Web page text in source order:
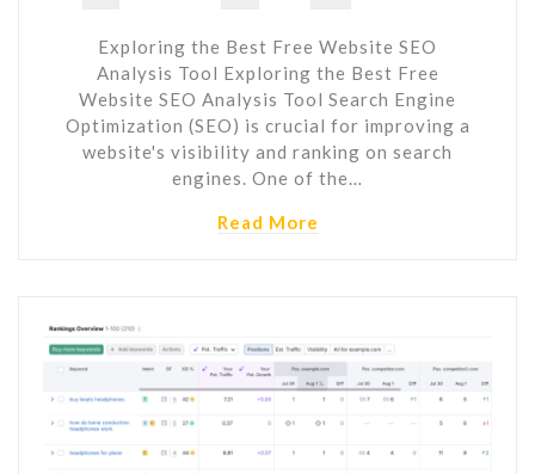
Exploring the Best Free Website SEO
Analysis Tool Exploring the Best Free
Website SEO Analysis Tool Search Engine
Optimization (SEO) is crucial for improving a
website's visibility and ranking on search
engines. One of the…
Read More